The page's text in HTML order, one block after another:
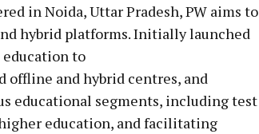
in Noida, Uttar Pradesh, PW aims to
hybrid platforms. Initially launched
education to
offline and hybrid centres, and
educational segments, including test
education, and facilitating